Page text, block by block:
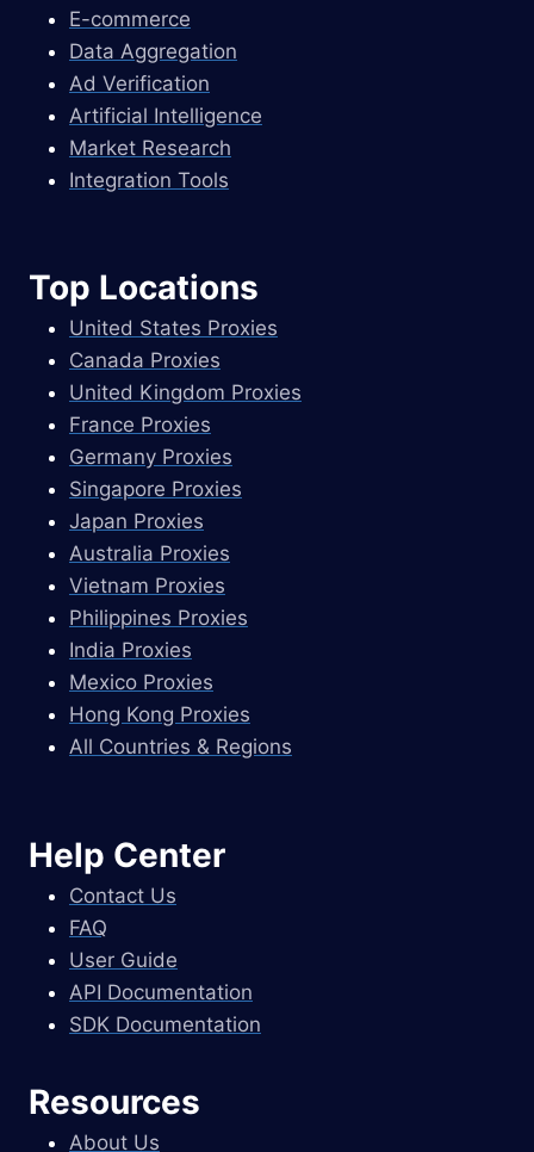
E-commerce
Data Aggregation
Ad Verification
Artificial Intelligence
Market Research
Integration Tools
Top Locations
United States Proxies
Canada Proxies
United Kingdom Proxies
France Proxies
Germany Proxies
Singapore Proxies
Japan Proxies
Australia Proxies
Vietnam Proxies
Philippines Proxies
India Proxies
Mexico Proxies
Hong Kong Proxies
All Countries & Regions
Help Center
Contact Us
FAQ
User Guide
API Documentation
SDK Documentation
Resources
About Us